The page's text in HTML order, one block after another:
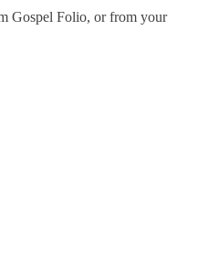
Gospel Folio, or from your